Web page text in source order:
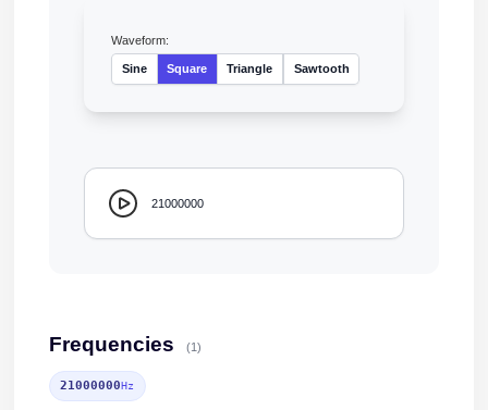
Waveform:
Sine Square Triangle Sawtooth
21000000
Frequencies (1)
21000000Hz